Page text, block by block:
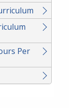
Per